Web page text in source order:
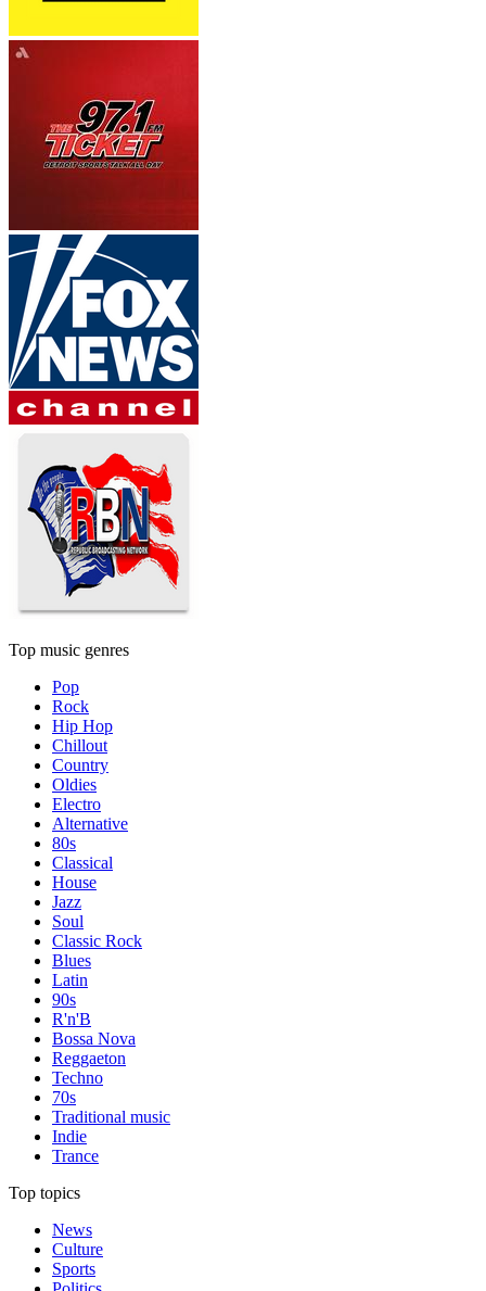
Top music genres
Pop
Rock
Hip Hop
Chillout
Country
Oldies
Electro
Alternative
80s
Classical
House
Jazz
Soul
Classic Rock
Blues
Latin
90s
R'n'B
Bossa Nova
Reggaeton
Techno
70s
Traditional music
Indie
Trance
Top topics
News
Culture
Sports